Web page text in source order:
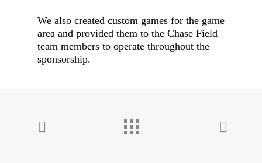
We also created custom games for the game
area and provided them to the Chase Field
team members to operate throughout the
sponsorship.